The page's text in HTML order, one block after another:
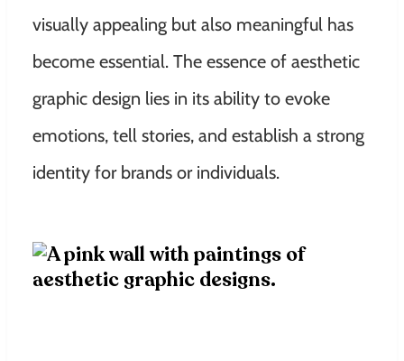
visually appealing but also meaningful has
become essential. The essence of aesthetic
graphic design lies in its ability to evoke
emotions, tell stories, and establish a strong
identity for brands or individuals.